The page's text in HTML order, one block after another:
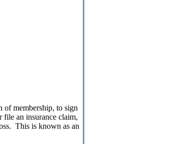
of membership, to sign
file an insurance claim,
This is known as an